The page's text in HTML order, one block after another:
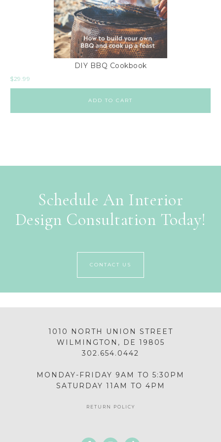
DIY BBQ Cookbook
$29.99
ADD TO CART
Schedule An Interior
Design Consultation Today!
CONTACT US
1010 NORTH UNION STREET
WILMINGTON, DE 19805
302.654.0442
MONDAY-FRIDAY 9AM TO 5:30PM
SATURDAY 11AM TO 4PM
RETURN POLICY